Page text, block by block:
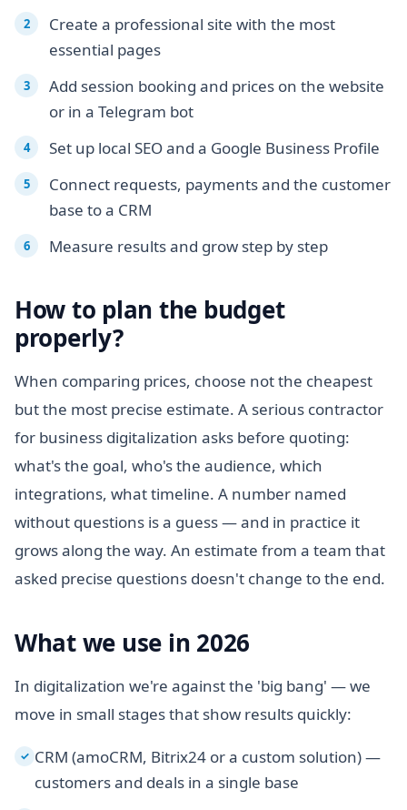
Create a professional site with the most
essential pages
Add session booking and prices on the website
or in a Telegram bot
Set up local SEO and a Google Business Profile
Connect requests, payments and the customer
base to a CRM
Measure results and grow step by step
How to plan the budget
properly?
When comparing prices, choose not the cheapest
but the most precise estimate. A serious contractor
for business digitalization asks before quoting:
what's the goal, who's the audience, which
integrations, what timeline. A number named
without questions is a guess — and in practice it
grows along the way. An estimate from a team that
asked precise questions doesn't change to the end.
What we use in 2026
In digitalization we're against the 'big bang' — we
move in small stages that show results quickly:
✓ CRM (amoCRM, Bitrix24 or a custom solution) —
customers and deals in a single base